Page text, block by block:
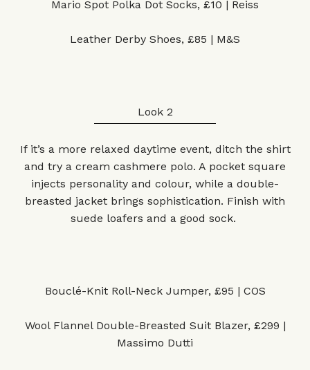
Mario Spot Polka Dot Socks, £10 | Reiss
Leather Derby Shoes, £85 | M&S
Look 2
If it’s a more relaxed daytime event, ditch the shirt
and try a cream cashmere polo. A pocket square
injects personality and colour, while a double-
breasted jacket brings sophistication. Finish with
suede loafers and a good sock.
Bouclé-Knit Roll-Neck Jumper, £95 | COS
Wool Flannel Double-Breasted Suit Blazer, £299 |
Massimo Dutti